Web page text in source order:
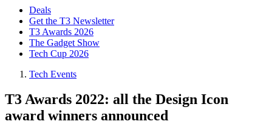
Deals
Get the T3 Newsletter
T3 Awards 2026
The Gadget Show
Tech Cup 2026
Tech Events
T3 Awards 2022: all the Design Icon
award winners announced